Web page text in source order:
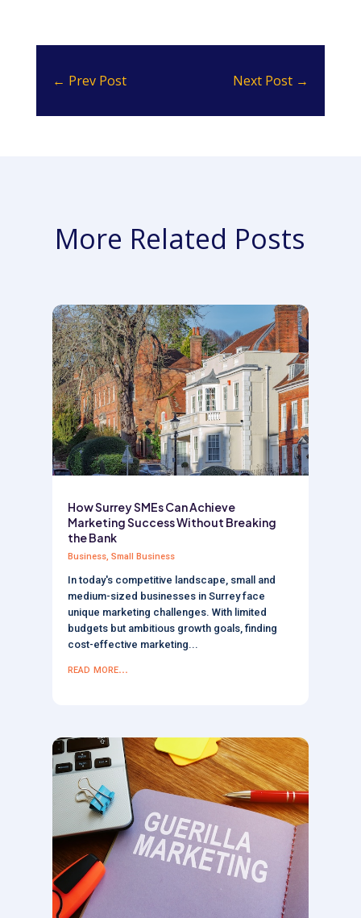
← Prev Post Next Post →
More Related Posts
How Surrey SMEs Can Achieve
Marketing Success Without Breaking
the Bank
Business, Small Business
In today's competitive landscape, small and
medium-sized businesses in Surrey face
unique marketing challenges. With limited
budgets but ambitious growth goals, finding
cost-effective marketing...
read more...